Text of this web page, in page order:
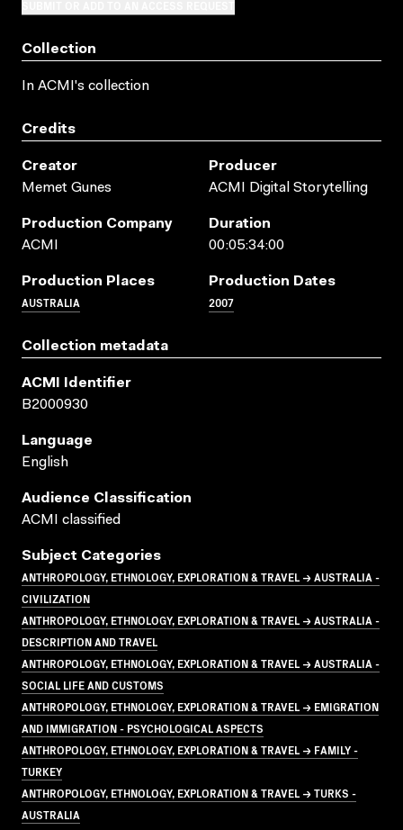
Collection
In ACMI's collection
Credits
Creator
Memet Gunes
Producer
ACMI Digital Storytelling
Production Company
ACMI
Duration
00:05:34:00
Production Places
AUSTRALIA
Production Dates
2007
Collection metadata
ACMI Identifier
B2000930
Language
English
Audience Classification
ACMI classified
Subject Categories
ANTHROPOLOGY, ETHNOLOGY, EXPLORATION & TRAVEL → AUSTRALIA -
CIVILIZATION
ANTHROPOLOGY, ETHNOLOGY, EXPLORATION & TRAVEL → AUSTRALIA -
DESCRIPTION AND TRAVEL
ANTHROPOLOGY, ETHNOLOGY, EXPLORATION & TRAVEL → AUSTRALIA -
SOCIAL LIFE AND CUSTOMS
ANTHROPOLOGY, ETHNOLOGY, EXPLORATION & TRAVEL → EMIGRATION
AND IMMIGRATION - PSYCHOLOGICAL ASPECTS
ANTHROPOLOGY, ETHNOLOGY, EXPLORATION & TRAVEL → FAMILY -
TURKEY
ANTHROPOLOGY, ETHNOLOGY, EXPLORATION & TRAVEL → TURKS -
AUSTRALIA